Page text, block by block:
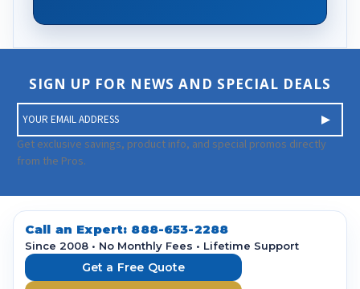
SIGN UP FOR NEWS AND SPECIAL DEALS
m
a
i
A
d
Get exclusive savings, product info, and special promos directly
from the Pros.
Call an Expert: 888-653-2288
Since 2008 • No Monthly Fees • Lifetime Support
Get a Free Quote